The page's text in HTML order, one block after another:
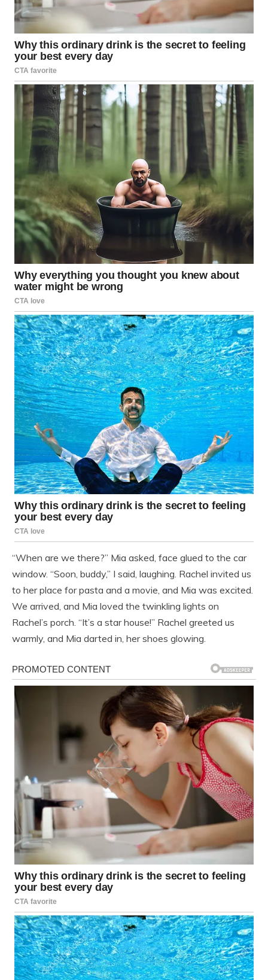
“When are we there?” Mia asked, face glued to the car
window. “Soon, buddy,” I said, laughing. Rachel invited us
to her place for pasta and a movie, and Mia was excited.
We arrived, and Mia loved the twinkling lights on
Rachel’s porch. “It’s a star house!” Rachel greeted us
warmly, and Mia darted in, her shoes glowing.